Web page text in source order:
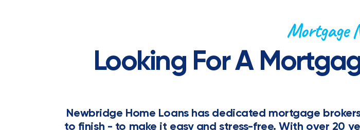
Mortgage
Looking For A
Newbridge Home Loans has dedicated mortgage
to finish - to make it easy and stress-free. With over 20